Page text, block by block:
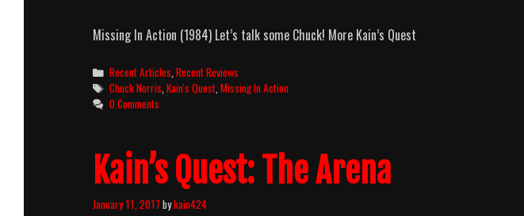
Missing In Action (1984) Let’s talk some Chuck! More Kain’s Quest
Categories
Recent Articles ,Recent Reviews
Tags
Chuck Norris ,Kain's Quest ,Missing In Action
0 Comments
Kain’s Quest: The Arena
January 11, 2017 bykain424